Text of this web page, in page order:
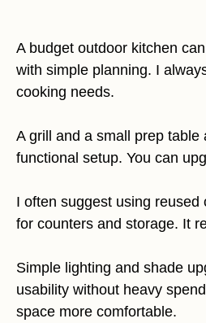
A budget outdoor kitchen
with simple planning. I
cooking needs.
A grill and a small prep table
functional setup. You can
I often suggest using reused
for counters and storage. It
Simple lighting and shade
usability without heavy
space more comfortable.